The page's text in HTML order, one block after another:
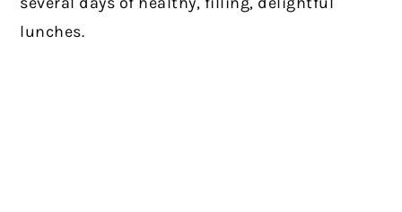
lunches.